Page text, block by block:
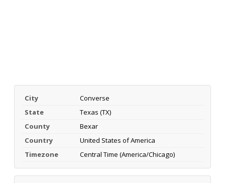
City
Converse
State
Texas (TX)
County
Bexar
Country
United States of America
Timezone
Central Time (America/Chicago)